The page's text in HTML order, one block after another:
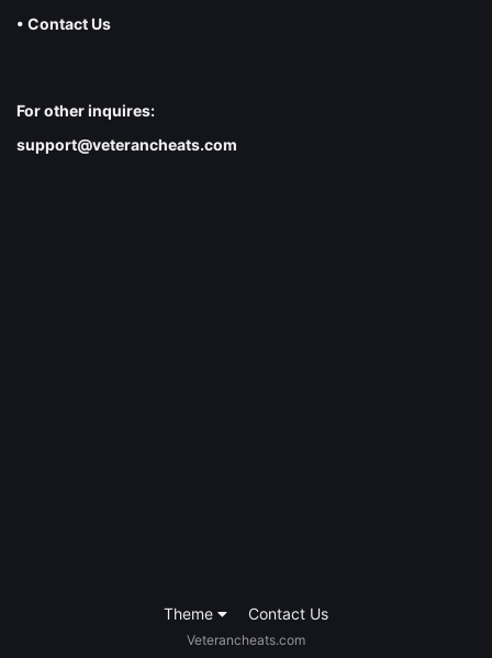
• Contact Us
For other inquires:
support@veterancheats.com
Theme Contact Us
Veterancheats.com